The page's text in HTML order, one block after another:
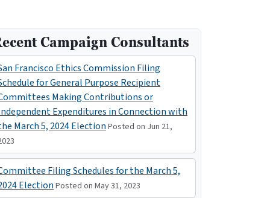
Campaign Consultants
Francisco Ethics Commission Filing
for General Purpose Recipient
Making Contributions or
Expenditures in Connection with
March 5, 2024 Election Posted on Jun 21,
Filing Schedules for the March 5,
Election Posted on May 31, 2023